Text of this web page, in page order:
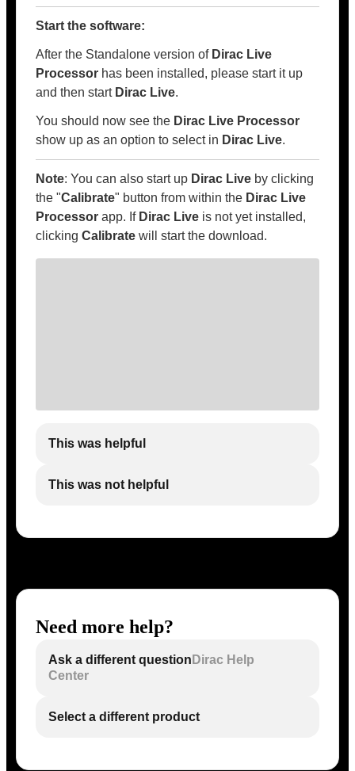
Start the software:
After the Standalone version of Dirac Live
Processor has been installed, please start it up
and then start Dirac Live.
You should now see the Dirac Live Processor
show up as an option to select in Dirac Live.
Note: You can also start up Dirac Live by clicking
the "Calibrate" button from within the Dirac Live
Processor app. If Dirac Live is not yet installed,
clicking Calibrate will start the download.
This was helpful
This was not helpful
Need more help?
Ask a different question Dirac Help
Center
Select a different product